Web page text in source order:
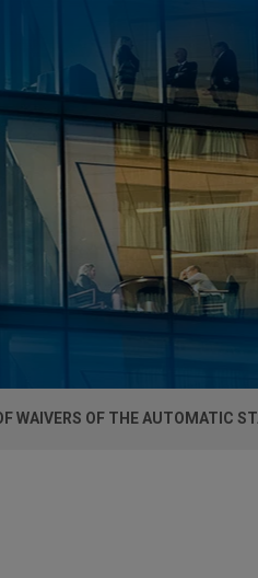
WAIVERS OF THE AUTOMATIC